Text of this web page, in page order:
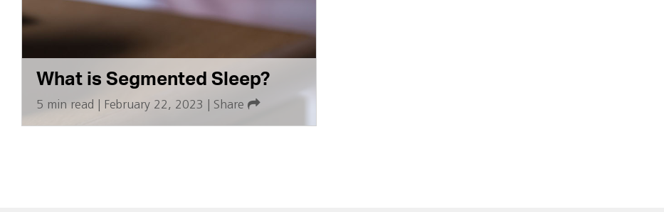
What is Segmented Sleep?
5 min read February 22, 2023 Share